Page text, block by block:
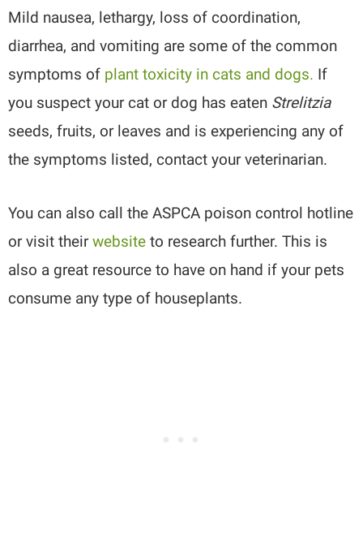
Mild nausea, lethargy, loss of coordination,
diarrhea, and vomiting are some of the common
symptoms of plant toxicity in cats and dogs. If
you suspect your cat or dog has eaten Strelitzia
seeds, fruits, or leaves and is experiencing any of
the symptoms listed, contact your veterinarian.
You can also call the ASPCA poison control hotline
or visit theirwebsite to research further. This is
also a great resource to have on hand if your pets
consume any type of houseplants.